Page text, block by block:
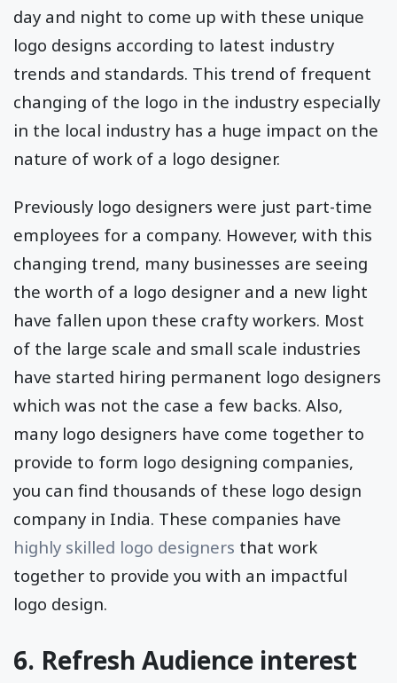
day and night to come up with these unique
logo designs according to latest industry
trends and standards. This trend of frequent
changing of the logo in the industry especially
in the local industry has a huge impact on the
nature of work of a logo designer.
Previously logo designers were just part-time
employees for a company. However, with this
changing trend, many businesses are seeing
the worth of a logo designer and a new light
have fallen upon these crafty workers. Most
of the large scale and small scale industries
have started hiring permanent logo designers
which was not the case a few backs. Also,
many logo designers have come together to
provide to form logo designing companies,
you can find thousands of these logo design
company in India. These companies have
highly skilled logo designers that work
together to provide you with an impactful
logo design.
6. Refresh Audience interest